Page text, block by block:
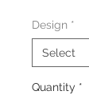
Design *
Quantity *